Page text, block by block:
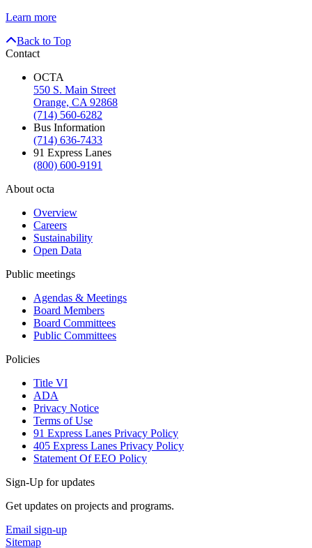
Learn more
Back to Top
Contact
OCTA
550 S. Main Street
Orange, CA 92868
(714) 560-6282
Bus Information
(714) 636-7433
91 Express Lanes
(800) 600-9191
About octa
Overview
Careers
Sustainability
Open Data
Public meetings
Agendas & Meetings
Board Members
Board Committees
Public Committees
Policies
Title VI
ADA
Privacy Notice
Terms of Use
91 Express Lanes Privacy Policy
405 Express Lanes Privacy Policy
Statement Of EEO Policy
Sign-Up for updates
Get updates on projects and programs.
Email sign-up
Sitemap